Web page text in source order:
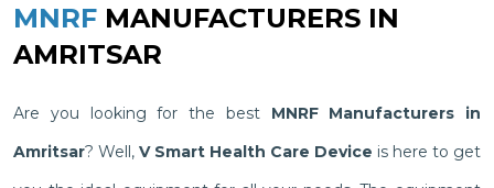
MNRF MANUFACTURERS IN
AMRITSAR
Are you looking for the best MNRF Manufacturers in
Amritsar? Well, V Smart Health Care Device is here to get